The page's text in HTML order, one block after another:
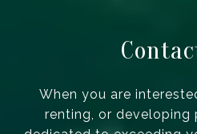
When you are
renting, or developing